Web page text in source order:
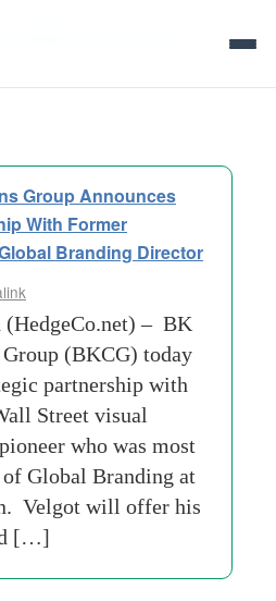
Group Announces
With Former
Branding Director
(HedgeCo.net) – BK
(BKCG) today
partnership with
Street visual
who was most
Global Branding at
Velgot will offer his
[…]